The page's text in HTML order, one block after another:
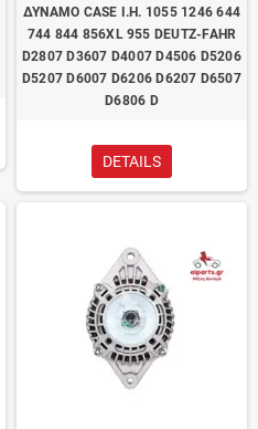
ΔΥΝΑΜΟ CASE I.H. 1055 1246 644
744 844 856XL 955 DEUTZ-FAHR
D2807 D3607 D4007 D4506 D5206
D5207 D6007 D6206 D6207 D6507
D6806 D
DETAILS